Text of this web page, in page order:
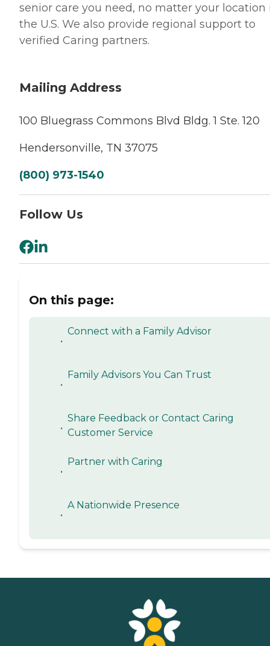
senior care you need, no matter your location
the U.S. We also provide regional support to
verified Caring partners.
Mailing Address
100 Bluegrass Commons Blvd Bldg. 1 Ste. 120
Hendersonville, TN 37075
(800) 973-1540
Follow Us
On this page:
•
Connect with a Family Advisor
•
Family Advisors You Can Trust
•
Share Feedback or Contact Caring
Customer Service
•
Partner with Caring
•
A Nationwide Presence